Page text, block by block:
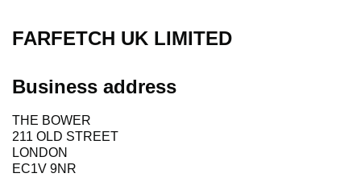
FARFETCH UK LIMITED
Business address
THE BOWER
211 OLD STREET
LONDON
EC1V 9NR